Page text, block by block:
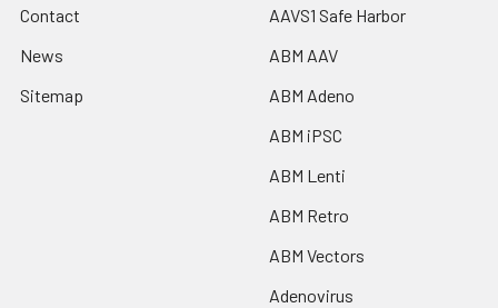
Contact
News
Sitemap
AAVS1 Safe Harbor
ABM AAV
ABM Adeno
ABM iPSC
ABM Lenti
ABM Retro
ABM Vectors
Adenovirus